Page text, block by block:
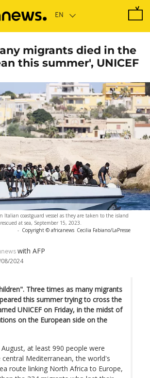
migrants died in the
this summer', UNICEF
Italian coastguard vessel as they are taken to the island
at sea, September 15, 2023.
- Copyright © africanews Cecilia Fabiano/LaPresse
with AFP
2024
Three times as many migrants
this summer trying to cross the
UNICEF on Friday, in the midst of
on the European side on the
at least 990 people were
central Mediterranean, the world's
route linking North Africa to Europe,